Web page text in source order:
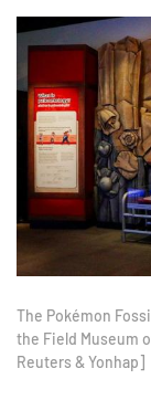
The Pokémon
the Field Museum
Reuters & Yonhap]